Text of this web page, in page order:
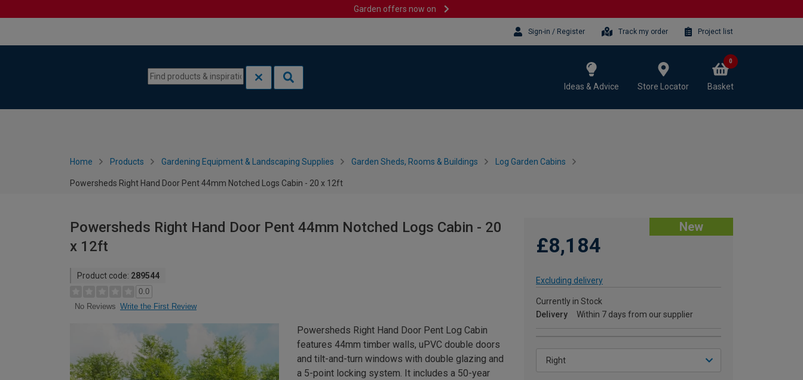
Garden offers now on
Sign-in / Register Track my order Project list
Ideas & Advice Store Locator Basket
0
Home Products Gardening Equipment & Landscaping Supplies Garden Sheds, Rooms & Buildings Log Garden Cabins
Powersheds Right Hand Door Pent 44mm Notched Logs Cabin - 20 x 12ft
Powersheds Right Hand Door Pent 44mm Notched Logs Cabin - 20
x 12ft
Product code: 289544
0.0
No Reviews Write the First Review
New
£8,184
Excluding delivery
Currently in Stock
Delivery
Within 7 days from our supplier
Powersheds Right Hand Door Pent Log Cabin
features 44mm timber walls, uPVC double doors
and tilt-and-turn windows with double glazing and
a 5-point locking system. It includes a 50-year